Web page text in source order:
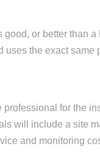
good, or better than
uses the exact
professional for the
will include a site
and monitoring